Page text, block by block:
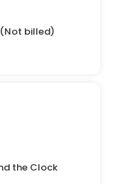
billed)
the Clock